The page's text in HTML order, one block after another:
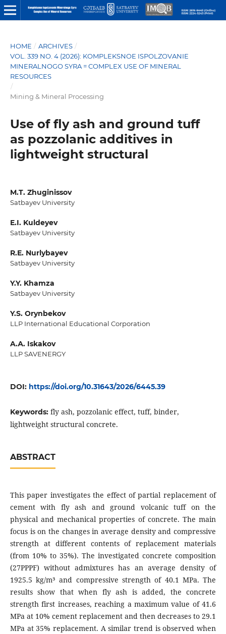
HOME / ARCHIVES /
VOL. 339 NO. 4 (2026): KOMPLEKSNOE ISPOLZOVANIE
MINERALNOGO SYRA = COMPLEX USE OF MINERAL
RESOURCES
/
Mining & Mineral Processing
Use of fly ash and ground tuff
as pozzolanic additives in
lightweight structural
M.T. Zhuginissov
Satbayev University
E.I. Kuldeyev
Satbayev University
R.E. Nurlybayev
Satbayev University
Y.Y. Khamza
Satbayev University
Y.S. Orynbekov
LLP International Educational Corporation
A.А. Iskakov
LLP SAVENERGY
DOI: https://doi.org/10.31643/2026/6445.39
Keywords: fly ash, pozzolanic effect, tuff, binder,
lightweight structural concrete.
ABSTRACT
This paper investigates the effect of partial replacement of
cement with fly ash and ground volcanic tuff on the
physical and mechanical properties of concrete. The main
focus is on the changes in average density and compressive
strength at different contents of replacement materials
(from 10% to 35%). The investigated concrete composition
(27PPPF) without admixtures has an average density of
1925.5 kg/m³ and compressive strength of 40.1 MPa. The
results show that when fly ash is added, the concrete
strength first increases, reaching a maximum value of 41.6
MPa at 10% cement replacement and then decreases to 29.1
MPa at 35% replacement. A similar trend is observed when